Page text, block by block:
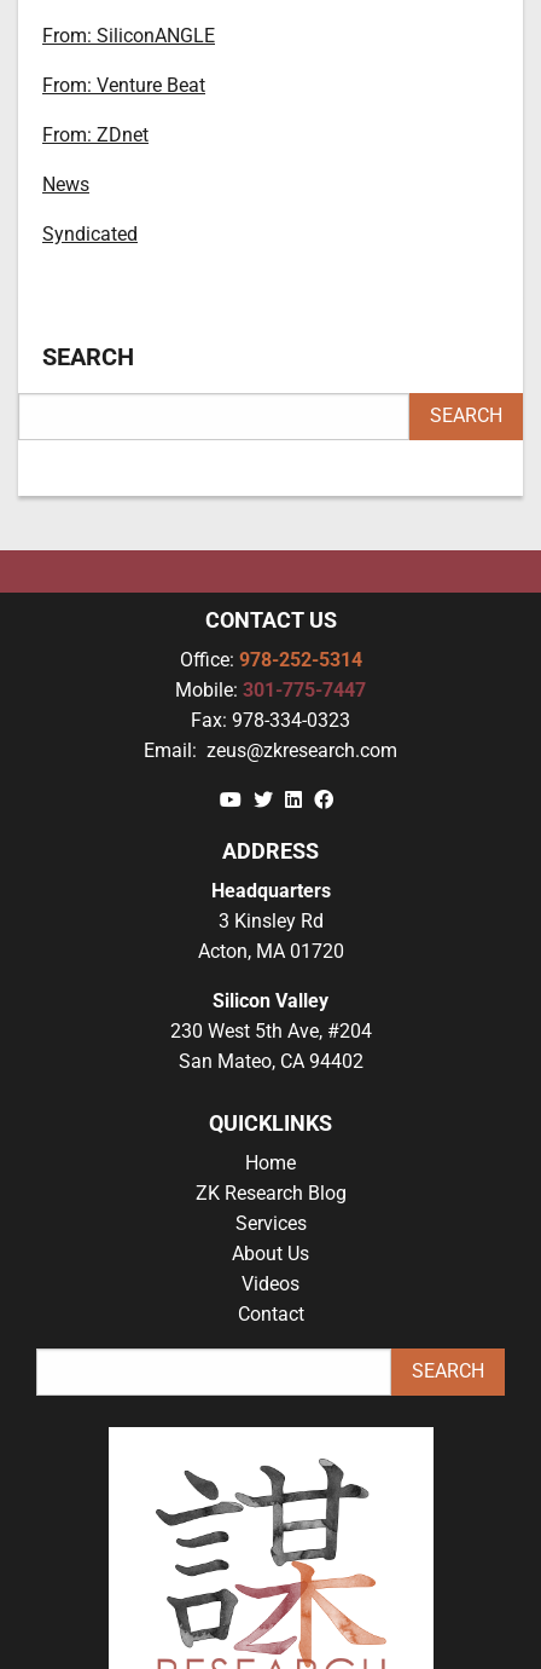
From: SiliconANGLE
From: Venture Beat
From: ZDnet
News
Syndicated
SEARCH
CONTACT US
Office: 978-252-5314
Mobile: 301-775-7447
Fax: 978-334-0323
Email: zeus@zkresearch.com
YouTube
TwitterLinkedin
ADDRESS
Headquarters
3 Kinsley Rd
Acton, MA 01720
Silicon Valley
230 West 5th Ave, #204
San Mateo, CA 94402
QUICKLINKS
Home
ZK Research Blog
Services
About Us
Videos
Contact